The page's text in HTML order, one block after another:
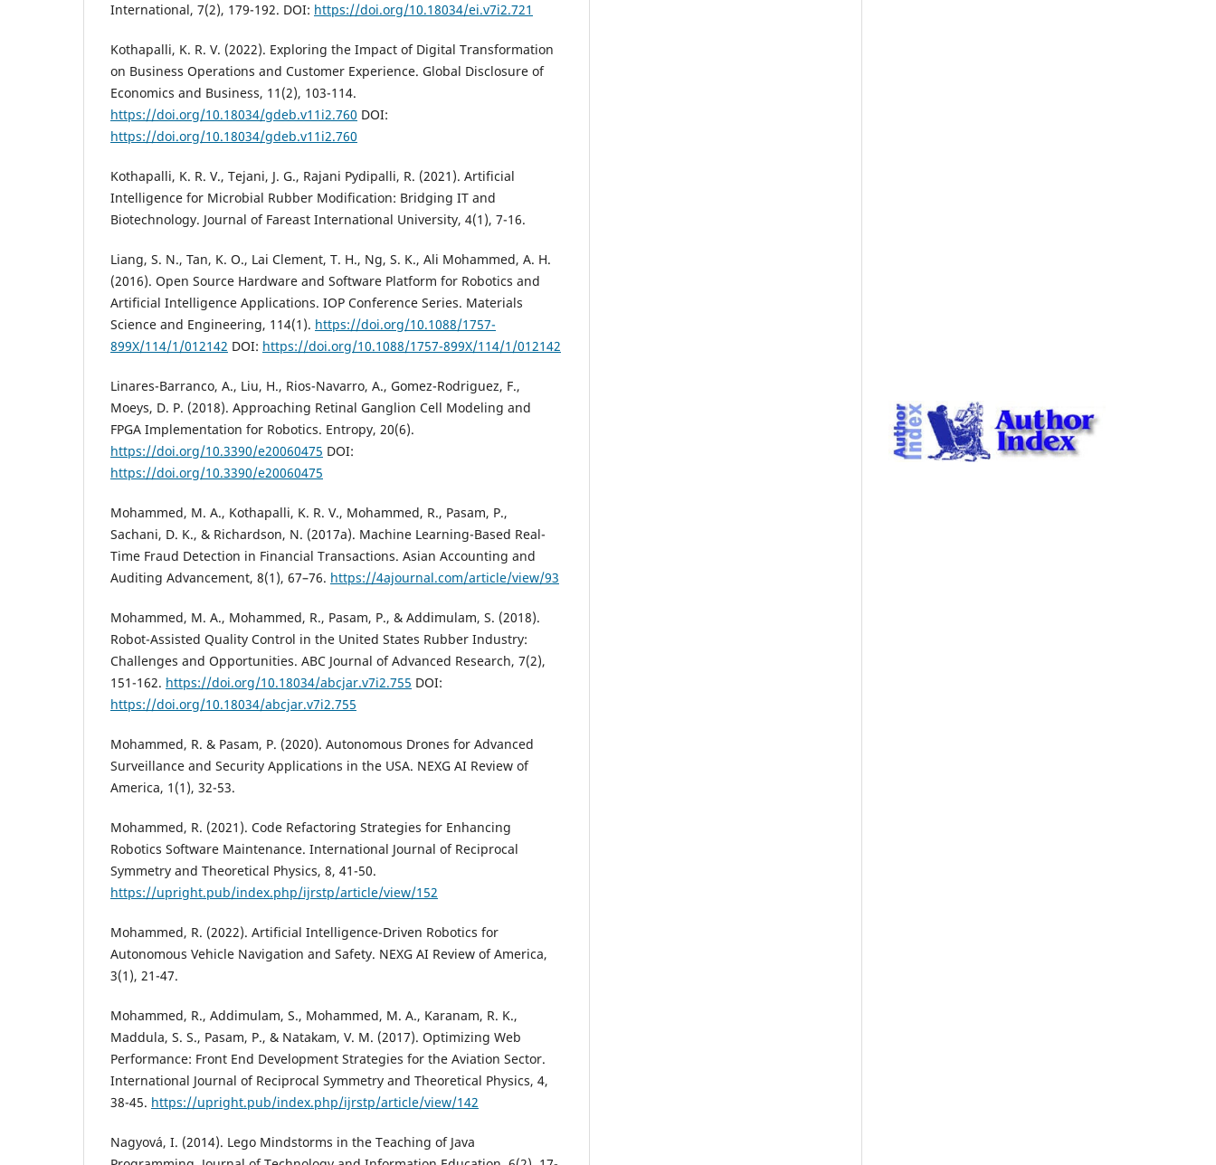
International, 7(2), 179-192. DOI: https://doi.org/10.18034/ei.v7i2.721
Kothapalli, K. R. V. (2022). Exploring the Impact of Digital Transformation
on Business Operations and Customer Experience. Global Disclosure of
Economics and Business, 11(2), 103-114.
https://doi.org/10.18034/gdeb.v11i2.760 DOI:
https://doi.org/10.18034/gdeb.v11i2.760
Kothapalli, K. R. V., Tejani, J. G., Rajani Pydipalli, R. (2021). Artificial
Intelligence for Microbial Rubber Modification: Bridging IT and
Biotechnology. Journal of Fareast International University, 4(1), 7-16.
Liang, S. N., Tan, K. O., Lai Clement, T. H., Ng, S. K., Ali Mohammed, A. H.
(2016). Open Source Hardware and Software Platform for Robotics and
Artificial Intelligence Applications. IOP Conference Series. Materials
Science and Engineering, 114(1). https://doi.org/10.1088/1757-
899X/114/1/012142 DOI: https://doi.org/10.1088/1757-899X/114/1/012142
Linares-Barranco, A., Liu, H., Rios-Navarro, A., Gomez-Rodriguez, F.,
Moeys, D. P. (2018). Approaching Retinal Ganglion Cell Modeling and
FPGA Implementation for Robotics. Entropy, 20(6).
https://doi.org/10.3390/e20060475 DOI:
https://doi.org/10.3390/e20060475
Mohammed, M. A., Kothapalli, K. R. V., Mohammed, R., Pasam, P.,
Sachani, D. K., & Richardson, N. (2017a). Machine Learning-Based Real-
Time Fraud Detection in Financial Transactions. Asian Accounting and
Auditing Advancement, 8(1), 67–76. https://4ajournal.com/article/view/93
Mohammed, M. A., Mohammed, R., Pasam, P., & Addimulam, S. (2018).
Robot-Assisted Quality Control in the United States Rubber Industry:
Challenges and Opportunities. ABC Journal of Advanced Research, 7(2),
151-162. https://doi.org/10.18034/abcjar.v7i2.755 DOI:
https://doi.org/10.18034/abcjar.v7i2.755
Mohammed, R. & Pasam, P. (2020). Autonomous Drones for Advanced
Surveillance and Security Applications in the USA. NEXG AI Review of
America, 1(1), 32-53.
Mohammed, R. (2021). Code Refactoring Strategies for Enhancing
Robotics Software Maintenance. International Journal of Reciprocal
Symmetry and Theoretical Physics, 8, 41-50.
https://upright.pub/index.php/ijrstp/article/view/152
Mohammed, R. (2022). Artificial Intelligence-Driven Robotics for
Autonomous Vehicle Navigation and Safety. NEXG AI Review of America,
3(1), 21-47.
Mohammed, R., Addimulam, S., Mohammed, M. A., Karanam, R. K.,
Maddula, S. S., Pasam, P., & Natakam, V. M. (2017). Optimizing Web
Performance: Front End Development Strategies for the Aviation Sector.
International Journal of Reciprocal Symmetry and Theoretical Physics, 4,
38-45. https://upright.pub/index.php/ijrstp/article/view/142
Nagyová, I. (2014). Lego Mindstorms in the Teaching of Java